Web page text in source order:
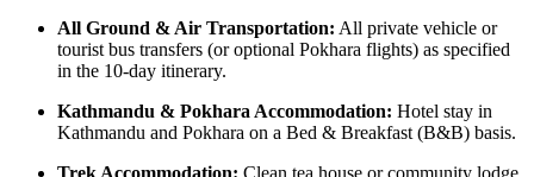
All Ground & Air Transportation: All private vehicle or
tourist bus transfers (or optional Pokhara flights) as specified
in the 10-day itinerary.
Kathmandu & Pokhara Accommodation: Hotel stay in
Kathmandu and Pokhara on a Bed & Breakfast (B&B) basis.
Trek Accommodation: Clean tea house or community lodge